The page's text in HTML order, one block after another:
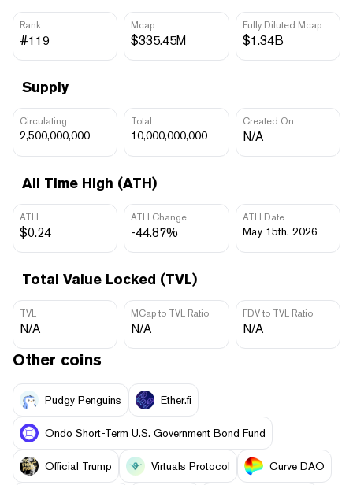
Rank
#119
Mcap
$335.45M
Fully Diluted Mcap
$1.34B
Supply
Circulating
2,500,000,000
Total
10,000,000,000
Created On
N/A
All Time High (ATH)
ATH
$0.24
ATH Change
-44.87%
ATH Date
May 15th, 2026
Total Value Locked (TVL)
TVL
N/A
MCap to TVL Ratio
N/A
FDV to TVL Ratio
N/A
Other coins
Pudgy Penguins Ether.fi
Ondo Short-Term U.S. Government Bond Fund
Official Trump Virtuals Protocol Curve DAO